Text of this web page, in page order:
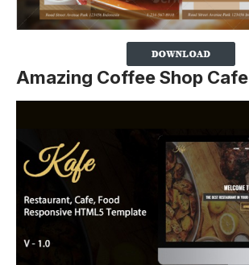
Amazing Coffee Shop Cafe